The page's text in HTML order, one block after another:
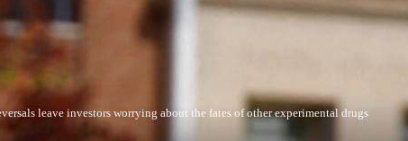
leave investors worrying about the fates of other experimental drugs